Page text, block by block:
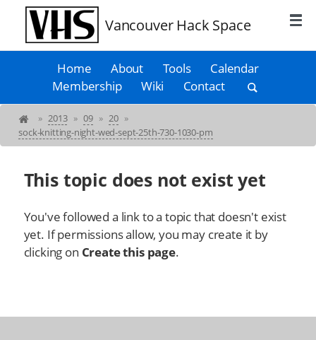
Vancouver Hack Space
Home About Tools
Calendar
Membership
Wiki Contact
» 2013 » 09 » 20 »
sock-knitting-night-wed-sept-25th-730-1030-pm
This topic does not exist yet
You've followed a link to a topic that doesn't exist
yet. If permissions allow, you may create it by
clicking on Create this page.